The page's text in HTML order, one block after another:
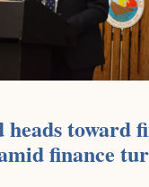
toward
finance